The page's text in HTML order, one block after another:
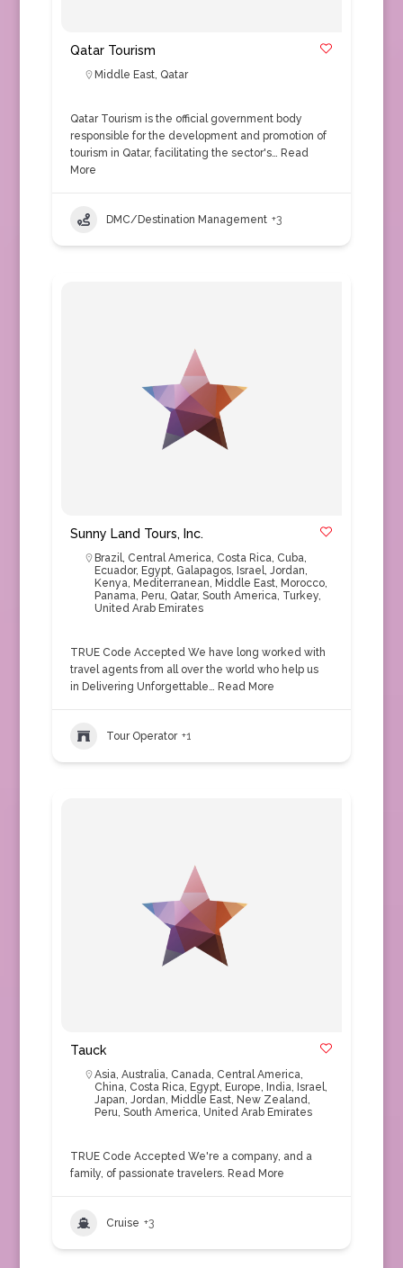
Qatar Tourism
Middle East, Qatar
Qatar Tourism is the official government body
responsible for the development and promotion of
tourism in Qatar, facilitating the sector's… Read
More
DMC/Destination Management +3
Sunny Land Tours, Inc.
Brazil, Central America, Costa Rica, Cuba,
Ecuador, Egypt, Galapagos, Israel, Jordan,
Kenya, Mediterranean, Middle East, Morocco,
Panama, Peru, Qatar, South America, Turkey,
United Arab Emirates
TRUE Code Accepted We have long worked with
travel agents from all over the world who help us
in Delivering Unforgettable… Read More
Tour Operator +1
Tauck
Asia, Australia, Canada, Central America,
China, Costa Rica, Egypt, Europe, India, Israel,
Japan, Jordan, Middle East, New Zealand,
Peru, South America, United Arab Emirates
TRUE Code Accepted We're a company, and a
family, of passionate travelers. Read More
Cruise +3